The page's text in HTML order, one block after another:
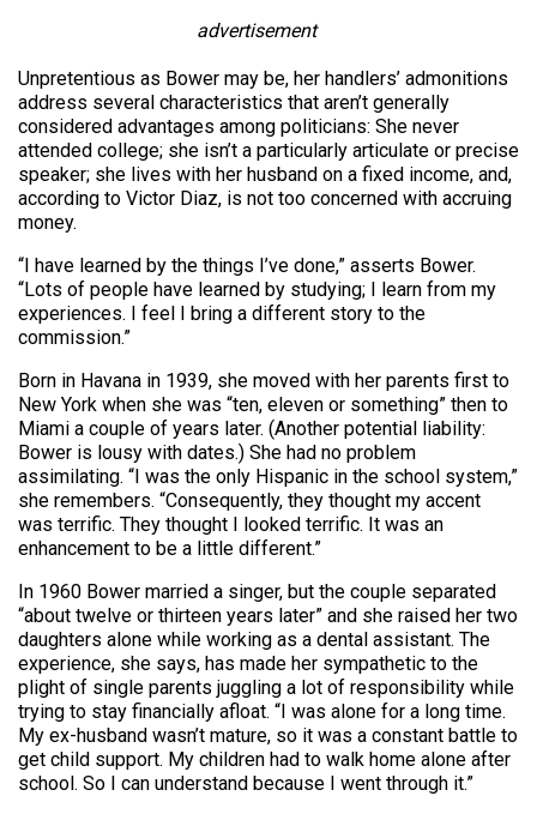
advertisement
Unpretentious as Bower may be, her handlers’ admonitions
address several characteristics that aren’t generally
considered advantages among politicians: She never
attended college; she isn’t a particularly articulate or precise
speaker; she lives with her husband on a fixed income, and,
according to Victor Diaz, is not too concerned with accruing
money.
“I have learned by the things I’ve done,” asserts Bower.
“Lots of people have learned by studying; I learn from my
experiences. I feel I bring a different story to the
commission.”
Born in Havana in 1939, she moved with her parents first to
New York when she was “ten, eleven or something” then to
Miami a couple of years later. (Another potential liability:
Bower is lousy with dates.) She had no problem
assimilating. “I was the only Hispanic in the school system,”
she remembers. “Consequently, they thought my accent
was terrific. They thought I looked terrific. It was an
enhancement to be a little different.”
In 1960 Bower married a singer, but the couple separated
“about twelve or thirteen years later” and she raised her two
daughters alone while working as a dental assistant. The
experience, she says, has made her sympathetic to the
plight of single parents juggling a lot of responsibility while
trying to stay financially afloat. “I was alone for a long time.
My ex-husband wasn’t mature, so it was a constant battle to
get child support. My children had to walk home alone after
school. So I can understand because I went through it.”